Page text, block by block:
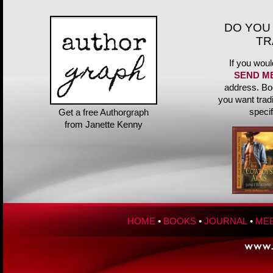
Get a free Authorgraph
from Janette Kenny
DO
If you
SEND
address.
you want
HOME • BOOKS • JOURNAL •